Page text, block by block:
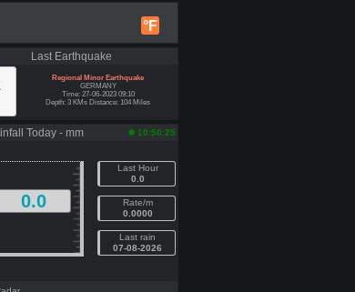
°F
Last Earthquake
Regional Minor Earthquake
GERMANY
Time: 27-06-2023 09:10
Depth: 3 KMs Distance: 104 Miles
Today - mm 10:50:25
0.0
Last Hour
0.0
Rate/m
0.0000
Last rain
07-08-2026